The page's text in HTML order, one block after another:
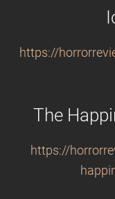
https://
The
https://